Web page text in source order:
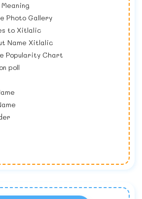
Photo Gallery
to Xitlalic
Name Xitlalic
Popularity Chart
poll